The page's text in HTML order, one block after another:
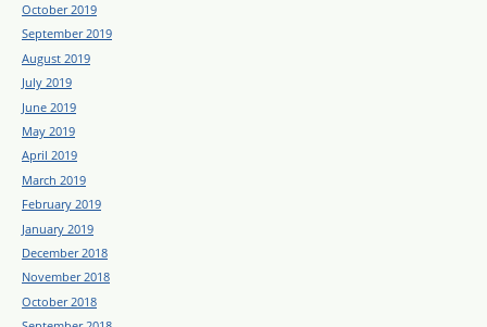
October 2019
September 2019
August 2019
July 2019
June 2019
May 2019
April 2019
March 2019
February 2019
January 2019
December 2018
November 2018
October 2018